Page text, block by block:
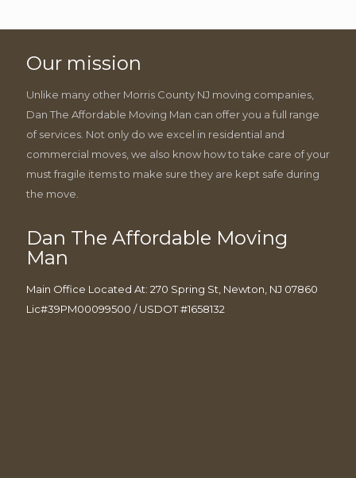
Our mission
Unlike many other Morris County NJ moving companies,
Dan The Affordable Moving Man can offer you a full range
of services. Not only do we excel in residential and
commercial moves, we also know how to take care of your
must fragile items to make sure they are kept safe during
the move.
Dan The Affordable Moving
Man
Main Office Located At: 270 Spring St, Newton, NJ 07860
Lic#39PM00099500 / USDOT #1658132